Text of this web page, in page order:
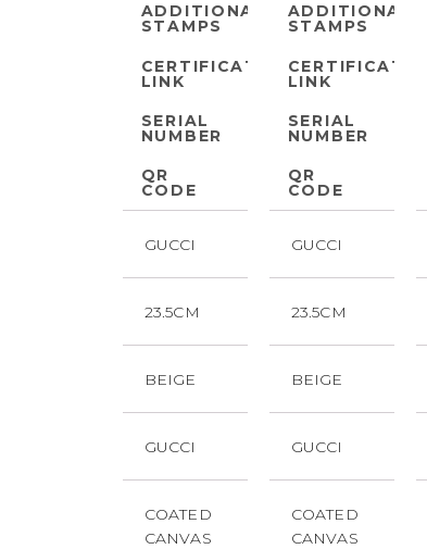
ADDITIONAL
STAMPS
CERTIFICATE
LINK
SERIAL
NUMBER
QR
CODE
GUCCI
23.5CM
BEIGE
GUCCI
COATED
CANVAS
ADDITIONAL
STAMPS
CERTIFICATE
LINK
SERIAL
NUMBER
QR
CODE
GUCCI
23.5CM
BEIGE
GUCCI
COATED
CANVAS